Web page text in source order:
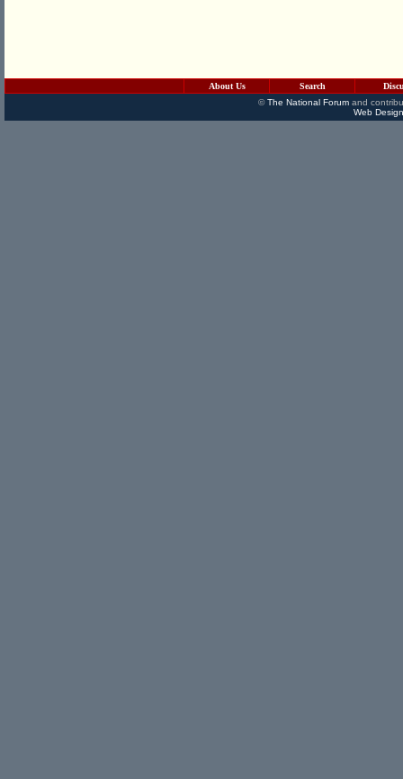
About Us Search
©The National Forumand
Web